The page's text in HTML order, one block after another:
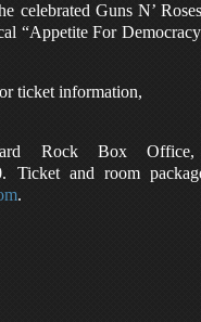
celebrated Guns N’
“Appetite For
ticket information,
Rock Box Office,
Ticket and room
.